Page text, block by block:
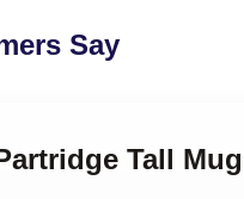
Say
Tall Mug